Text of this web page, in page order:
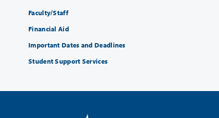
Faculty/Staff
Financial Aid
Important Dates and Deadlines
Student Support Services